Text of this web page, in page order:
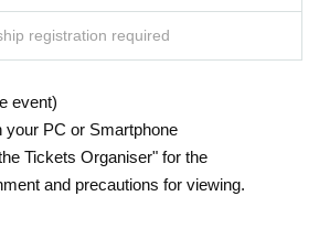
registration required
event)
your PC or Smartphone
Tickets Organiser" for the
and precautions for viewing.